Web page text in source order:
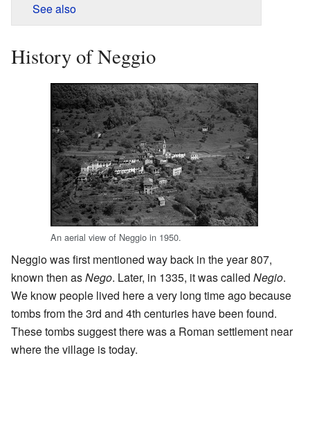
See also
History of Neggio
An aerial view of Neggio in 1950.
Neggio was first mentioned way back in the year 807,
known then asNego. Later, in 1335, it was called Negio.
We know people lived here a very long time ago because
tombs from the 3rd and 4th centuries have been found.
These tombs suggest there was a Roman settlement near
where the village is today.